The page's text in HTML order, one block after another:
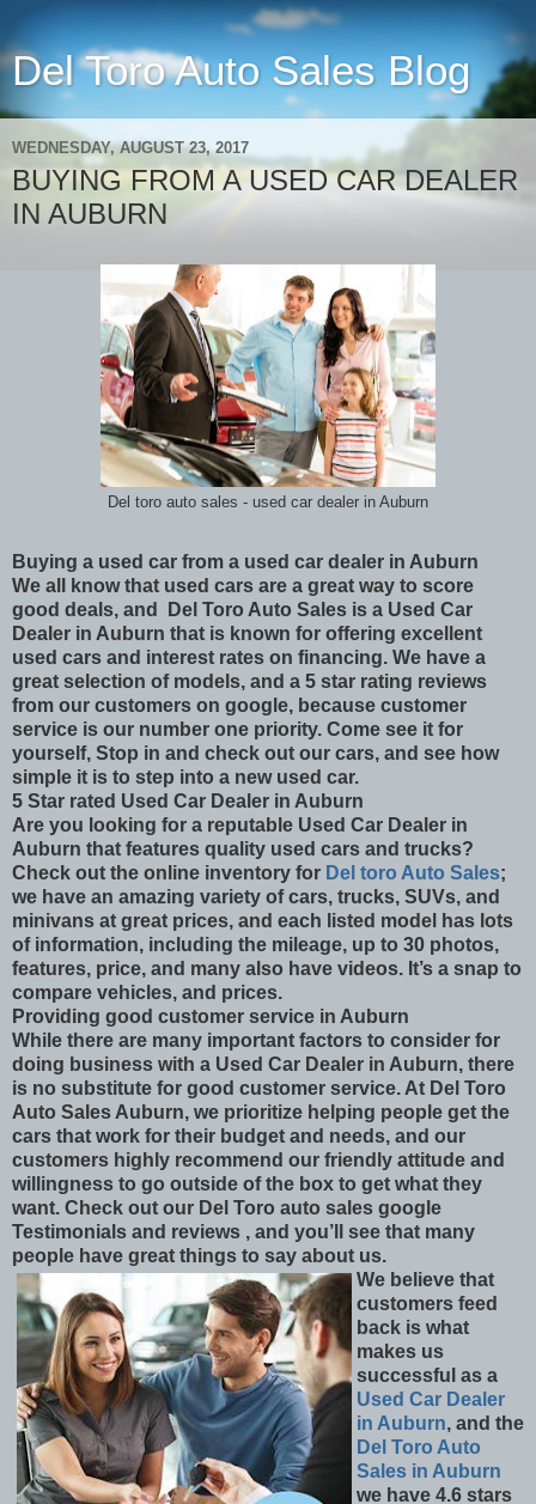
Del Toro Auto Sales Blog
WEDNESDAY, AUGUST 23, 2017
BUYING FROM A USED CAR DEALER
IN AUBURN
Del toro auto sales - used car dealer in Auburn
Buying a used car from a used car dealer in Auburn
We all know that used cars are a great way to score
good deals, and Del Toro Auto Sales is a Used Car
Dealer in Auburn that is known for offering excellent
used cars and interest rates on financing. We have a
great selection of models, and a 5 star rating reviews
from our customers on google, because customer
service is our number one priority. Come see it for
yourself, Stop in and check out our cars, and see how
simple it is to step into a new used car.
5 Star rated Used Car Dealer in Auburn
Are you looking for a reputable Used Car Dealer in
Auburn that features quality used cars and trucks?
Check out the online inventory for Del toro Auto Sales;
we have an amazing variety of cars, trucks, SUVs, and
minivans at great prices, and each listed model has lots
of information, including the mileage, up to 30 photos,
features, price, and many also have videos. It’s a snap to
compare vehicles, and prices.
Providing good customer service in Auburn
While there are many important factors to consider for
doing business with a Used Car Dealer in Auburn, there
is no substitute for good customer service. At Del Toro
Auto Sales Auburn, we prioritize helping people get the
cars that work for their budget and needs, and our
customers highly recommend our friendly attitude and
willingness to go outside of the box to get what they
want. Check out our Del Toro auto sales google
Testimonials and reviews , and you’ll see that many
people have great things to say about us.
We believe that
customers feed
back is what
makes us
successful as a
Used Car Dealer
in Auburn, and the
Del Toro Auto
Sales in Auburn
we have 4.6 stars